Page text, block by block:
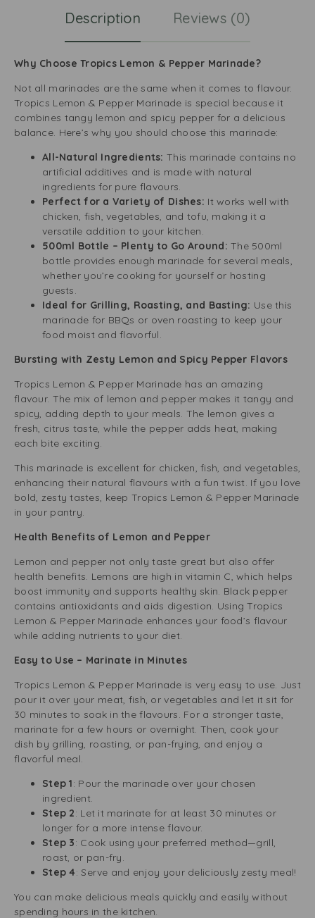
Description Reviews (0)
Why Choose Tropics Lemon & Pepper Marinade?
Not all marinades are the same when it comes to flavour.
Tropics Lemon & Pepper Marinade is special because it
combines tangy lemon and spicy pepper for a delicious
balance. Here’s why you should choose this marinade:
All-Natural Ingredients: This marinade contains no
artificial additives and is made with natural
ingredients for pure flavours.
Perfect for a Variety of Dishes: It works well with
chicken, fish, vegetables, and tofu, making it a
versatile addition to your kitchen.
500ml Bottle – Plenty to Go Around:The 500ml
bottle provides enough marinade for several meals,
whether you’re cooking for yourself or hosting
guests.
Ideal for Grilling, Roasting, and Basting: Use this
marinade for BBQs or oven roasting to keep your
food moist and flavorful.
Bursting with Zesty Lemon and Spicy Pepper Flavors
Tropics Lemon & Pepper Marinade has an amazing
flavour. The mix of lemon and pepper makes it tangy and
spicy, adding depth to your meals. The lemon gives a
fresh, citrus taste, while the pepper adds heat, making
each bite exciting.
This marinade is excellent for chicken, fish, and vegetables,
enhancing their natural flavours with a fun twist. If you love
bold, zesty tastes, keep Tropics Lemon & Pepper Marinade
in your pantry.
Health Benefits of Lemon and Pepper
Lemon and pepper not only taste great but also offer
health benefits. Lemons are high in vitamin C, which helps
boost immunity and supports healthy skin. Black pepper
contains antioxidants and aids digestion. Using Tropics
Lemon & Pepper Marinade enhances your food’s flavour
while adding nutrients to your diet.
Easy to Use – Marinate in Minutes
Tropics Lemon & Pepper Marinade is very easy to use. Just
pour it over your meat, fish, or vegetables and let it sit for
30 minutes to soak in the flavours. For a stronger taste,
marinate for a few hours or overnight. Then, cook your
dish by grilling, roasting, or pan-frying, and enjoy a
flavorful meal.
Step 1: Pour the marinade over your chosen
ingredient.
Step 2: Let it marinate for at least 30 minutes or
longer for a more intense flavour.
Step 3: Cook using your preferred method—grill,
roast, or pan-fry.
Step 4: Serve and enjoy your deliciously zesty meal!
You can make delicious meals quickly and easily without
spending hours in the kitchen.